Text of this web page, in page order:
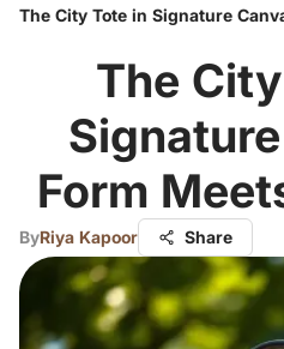
The City Tote in Signature
The
Form
ByRiya Kapoor Share